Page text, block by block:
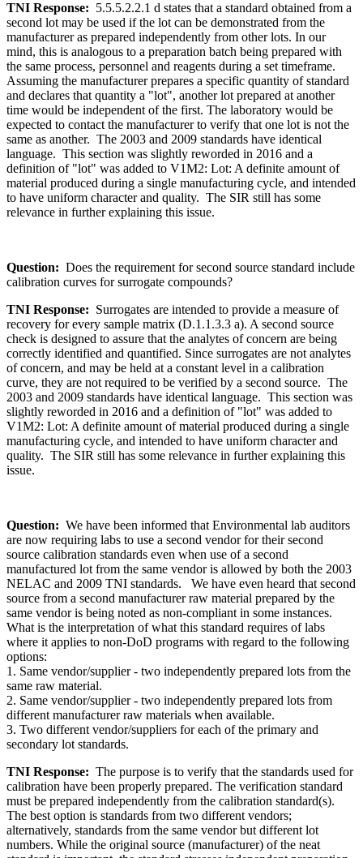
TNI Response: 5.5.5.2.2.1 d states that a standard obtained from a
second lot may be used if the lot can be demonstrated from the
manufacturer as prepared independently from other lots. In our
mind, this is analogous to a preparation batch being prepared with
the same process, personnel and reagents during a set timeframe.
Assuming the manufacturer prepares a specific quantity of standard
and declares that quantity a "lot", another lot prepared at another
time would be independent of the first. The laboratory would be
expected to contact the manufacturer to verify that one lot is not the
same as another. The 2003 and 2009 standards have identical
language. This section was slightly reworded in 2016 and a
definition of "lot" was added to V1M2: Lot: A definite amount of
material produced during a single manufacturing cycle, and intended
to have uniform character and quality. The SIR still has some
relevance in further explaining this issue.
Question: Does the requirement for second source standard include
calibration curves for surrogate compounds?
TNI Response: Surrogates are intended to provide a measure of
recovery for every sample matrix (D.1.1.3.3 a). A second source
check is designed to assure that the analytes of concern are being
correctly identified and quantified. Since surrogates are not analytes
of concern, and may be held at a constant level in a calibration
curve, they are not required to be verified by a second source. The
2003 and 2009 standards have identical language. This section was
slightly reworded in 2016 and a definition of "lot" was added to
V1M2: Lot: A definite amount of material produced during a single
manufacturing cycle, and intended to have uniform character and
quality. The SIR still has some relevance in further explaining this
issue.
Question: We have been informed that Environmental lab auditors
are now requiring labs to use a second vendor for their second
source calibration standards even when use of a second
manufactured lot from the same vendor is allowed by both the 2003
NELAC and 2009 TNI standards. We have even heard that second
source from a second manufacturer raw material prepared by the
same vendor is being noted as non-compliant in some instances.
What is the interpretation of what this standard requires of labs
where it applies to non-DoD programs with regard to the following
options:
1. Same vendor/supplier - two independently prepared lots from the
same raw material.
2. Same vendor/supplier - two independently prepared lots from
different manufacturer raw materials when available.
3. Two different vendor/suppliers for each of the primary and
secondary lot standards.
TNI Response: The purpose is to verify that the standards used for
calibration have been properly prepared. The verification standard
must be prepared independently from the calibration standard(s).
The best option is standards from two different vendors;
alternatively, standards from the same vendor but different lot
numbers. While the original source (manufacturer) of the neat